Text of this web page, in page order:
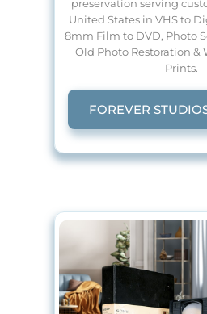
preservation serving
United States in VHS to
8mm Film to DVD, Photo
Old Photo Restoration &
Prints.
FOREVER